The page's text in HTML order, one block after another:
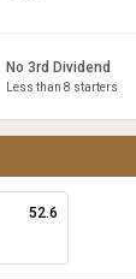
No 3rd Dividend
Less than 8 starters
52.6